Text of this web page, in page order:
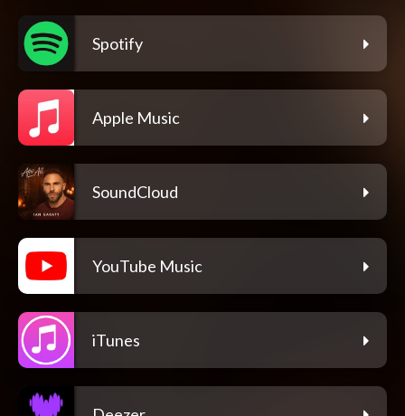
Spotify
Apple Music
SoundCloud
YouTube Music
iTunes